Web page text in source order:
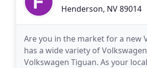
Henderson, NV 89014
Are you in the market for a new
has a wide variety of
Volkswagen Tiguan. As your